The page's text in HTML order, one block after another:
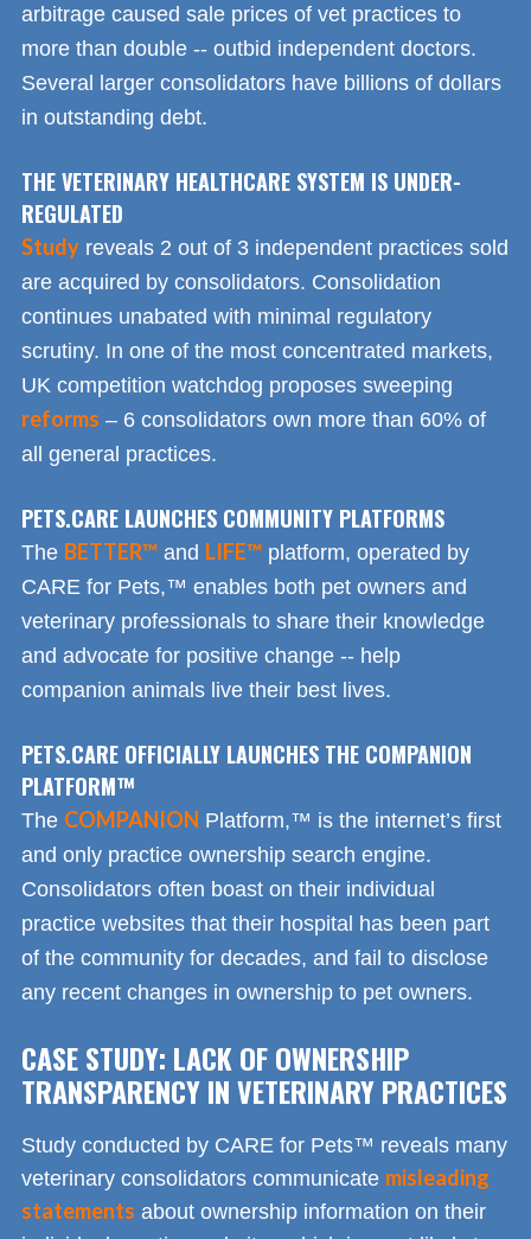
arbitrage caused sale prices of vet practices to
more than double -- outbid independent doctors.
Several larger consolidators have billions of dollars
in outstanding debt.
THE VETERINARY HEALTHCARE SYSTEM IS UNDER-
REGULATED
Study reveals 2 out of 3 independent practices sold
are acquired by consolidators. Consolidation
continues unabated with minimal regulatory
scrutiny. In one of the most concentrated markets,
UK competition watchdog proposes sweeping
reforms – 6 consolidators own more than 60% of
all general practices.
PETS.CARE LAUNCHES COMMUNITY PLATFORMS
The BETTER™ and LIFE™ platform, operated by
CARE for Pets,™ enables both pet owners and
veterinary professionals to share their knowledge
and advocate for positive change -- help
companion animals live their best lives.
PETS.CARE OFFICIALLY LAUNCHES THE COMPANION
PLATFORM™
The COMPANION Platform,™ is the internet’s first
and only practice ownership search engine.
Consolidators often boast on their individual
practice websites that their hospital has been part
of the community for decades, and fail to disclose
any recent changes in ownership to pet owners.
CASE STUDY: LACK OF OWNERSHIP
TRANSPARENCY IN VETERINARY PRACTICES
Study conducted by CARE for Pets™ reveals many
veterinary consolidators communicate misleading
statements about ownership information on their